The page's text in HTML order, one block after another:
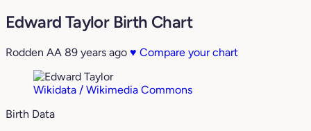
Edward Taylor Birth Chart
Rodden AA 89 years ago ♥ Compare your chart
Wikidata / Wikimedia Commons
Birth Data